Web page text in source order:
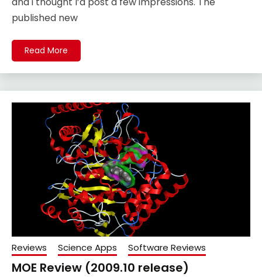
published new
Read More
Reviews Science Apps Software Reviews
MOE Review (2009.10 release)